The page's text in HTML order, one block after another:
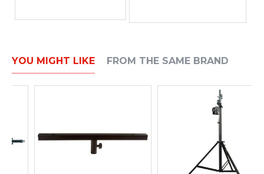
YOU MIGHT LIKE FROM THE SAME BRAND